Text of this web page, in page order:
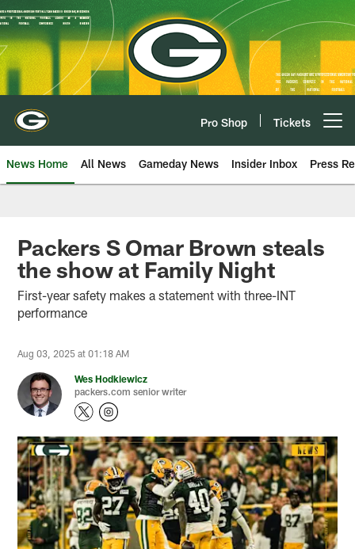
Skip
to
main
content
Pro Shop Tickets
News Home All News Gameday News Insider Inbox Press
Packers S Omar Brown steals
the show at Family Night
First-year safety makes a statement with three-INT
performance
Aug 03, 2025 at 01:18 AM
Wes Hodkiewicz
packers.com senior writer